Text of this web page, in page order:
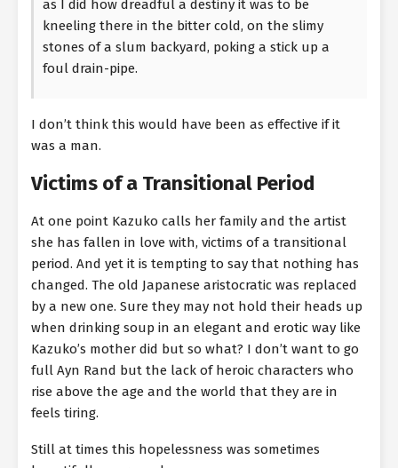
as I did how dreadful a destiny it was to be
kneeling there in the bitter cold, on the slimy
stones of a slum backyard, poking a stick up a
foul drain-pipe.
I don’t think this would have been as effective if it
was a man.
Victims of a Transitional Period
At one point Kazuko calls her family and the artist
she has fallen in love with, victims of a transitional
period. And yet it is tempting to say that nothing has
changed. The old Japanese aristocratic was replaced
by a new one. Sure they may not hold their heads up
when drinking soup in an elegant and erotic way like
Kazuko’s mother did but so what? I don’t want to go
full Ayn Rand but the lack of heroic characters who
rise above the age and the world that they are in
feels tiring.
Still at times this hopelessness was sometimes